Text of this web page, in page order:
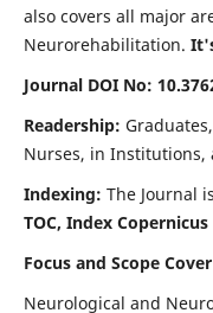
also covers all major
Neurorehabilitation.
Journal DOI No:
Readership:
Nurses, in Institutions,
Indexing: The Journal
TOC, Index Copernicus
Focus and Scope Cover
Neurological and